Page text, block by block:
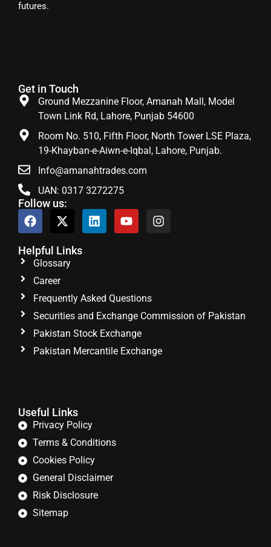
futures.
Get in Touch
Ground Mezzanine Floor, Amanah Mall, Model
Town Link Rd, Lahore, Punjab 54600
Room No. 510, Fifth Floor, North Tower LSE Plaza,
19-Khayban-e-Aiwn-e-Iqbal, Lahore, Punjab.
Info@amanahtrades.com
UAN: 0317 3272275
Follow us:
Helpful Links
Glossary
Career
Frequently Asked Questions
Securities and Exchange Commission of Pakistan
Pakistan Stock Exchange
Pakistan Mercantile Exchange
Useful Links
Privacy Policy
Terms & Conditions
Cookies Policy
General Disclaimer
Risk Disclosure
Sitemap